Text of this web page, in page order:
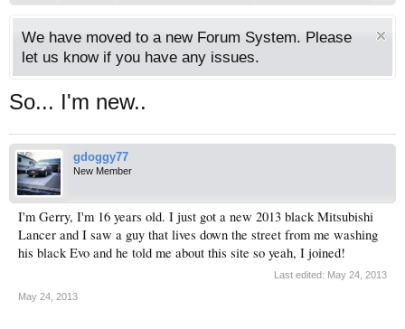
We have moved to a new Forum System. Please
let us know if you have any issues.
So... I'm new..
gdoggy77
New Member
I'm Gerry, I'm 16 years old. I just got a new 2013 black Mitsubishi
Lancer and I saw a guy that lives down the street from me washing
his black Evo and he told me about this site so yeah, I joined!
Last edited: May 24, 2013
May 24, 2013